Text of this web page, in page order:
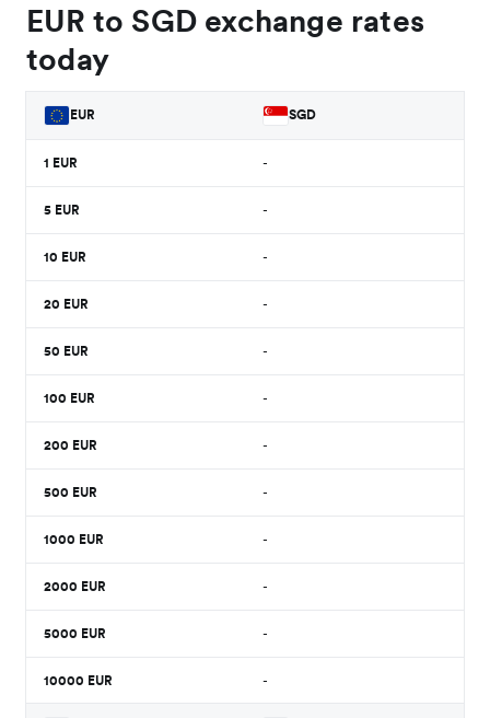
EUR to SGD exchange rates
today
EUR SGD
1 EUR -
5 EUR -
10 EUR -
20 EUR -
50 EUR -
100 EUR -
200 EUR -
500 EUR -
1000 EUR -
2000 EUR -
5000 EUR -
10000 EUR -